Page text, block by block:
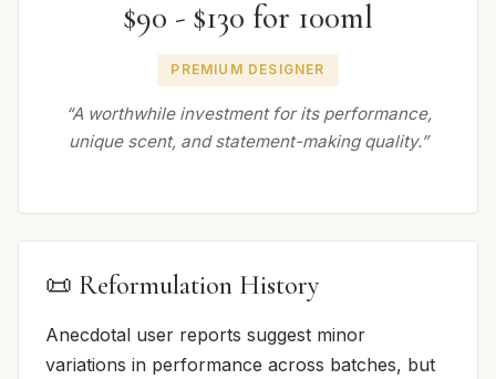
$90 - $130 for 100ml
PREMIUM DESIGNER
“A worthwhile investment for its performance,
unique scent, and statement-making quality.”
📜 Reformulation History
Anecdotal user reports suggest minor
variations in performance across batches, but